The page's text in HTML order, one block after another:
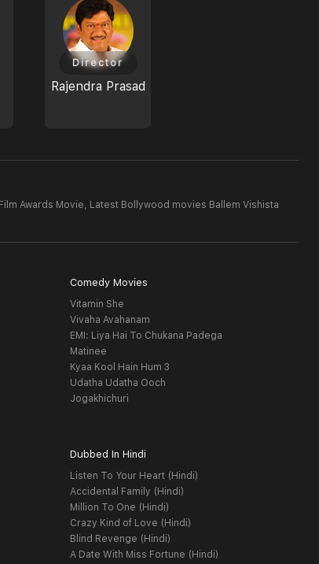
Rajendra Prasad
Director
Awards Movie, Latest Bollywood movies Ballem Vishista
Comedy Movies
Vitamin She
Vivaha Avahanam
EMI: Liya Hai To Chukana Padega
Matinee
Kyaa Kool Hain Hum 3
Udatha Udatha Ooch
Jogakhichuri
Dubbed In Hindi
Listen To Your Heart (Hindi)
Accidental Family (Hindi)
Million To One (Hindi)
Crazy Kind of Love (Hindi)
Blind Revenge (Hindi)
A Date With Miss Fortune (Hindi)